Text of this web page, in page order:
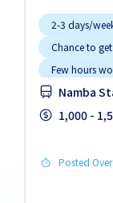
2-3 days/
Chance to
Few hours
Near by
No NIHONGO
Namba
1,000 -
Posted